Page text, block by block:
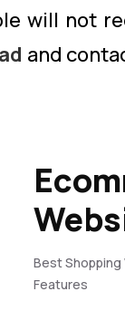
will not
and
Best Shopping
Features